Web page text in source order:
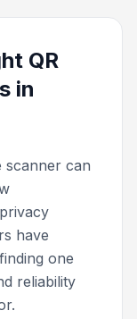
QR
in
scanner can
have
one
reliability